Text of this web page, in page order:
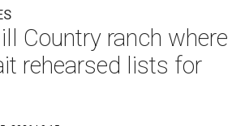
Country ranch where
rehearsed lists for